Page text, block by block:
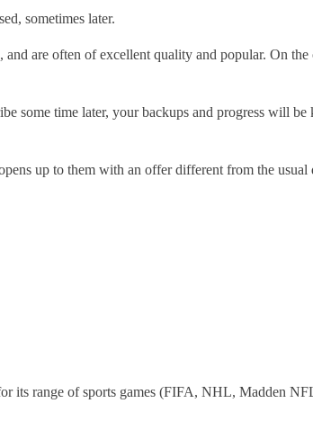
sometimes later.
are often of excellent quality and popular. On
some time later, your backups and progress will
up to them with an offer different from the usual
its range of sports games (FIFA, NHL, Madden